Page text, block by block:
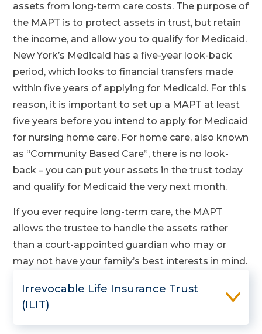
assets from long-term care costs. The purpose of
the MAPT is to protect assets in trust, but retain
the income, and allow you to qualify for Medicaid.
New York’s Medicaid has a five-year look-back
period, which looks to financial transfers made
within five years of applying for Medicaid. For this
reason, it is important to set up a MAPT at least
five years before you intend to apply for Medicaid
for nursing home care. For home care, also known
as “Community Based Care”, there is no look-
back – you can put your assets in the trust today
and qualify for Medicaid the very next month.
If you ever require long-term care, the MAPT
allows the trustee to handle the assets rather
than a court-appointed guardian who may or
may not have your family’s best interests in mind.
Irrevocable Life Insurance Trust
(ILIT)